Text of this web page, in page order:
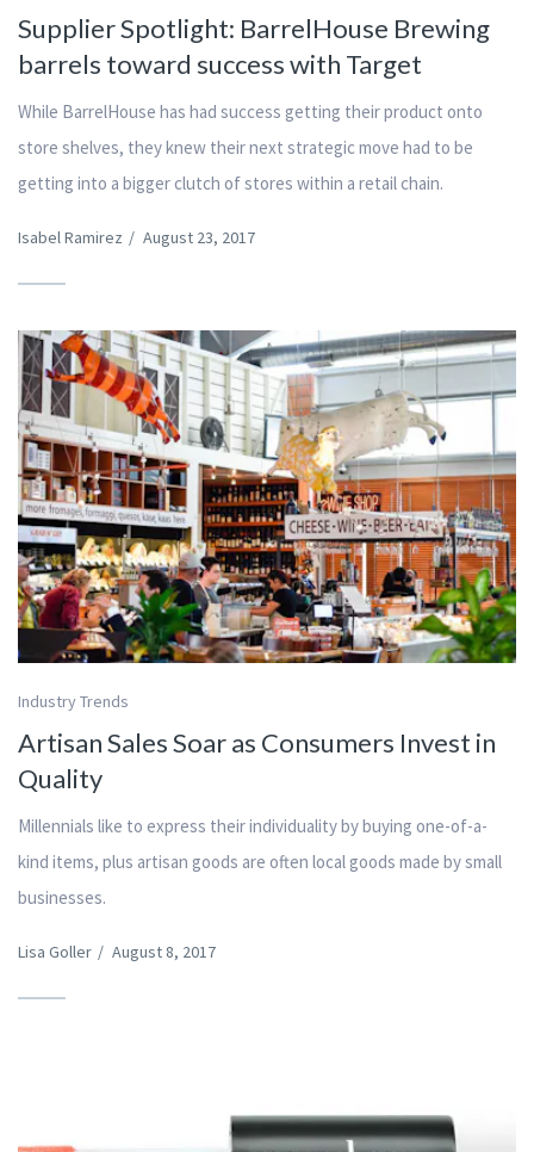
Supplier Spotlight: BarrelHouse Brewing
barrels toward success with Target
While BarrelHouse has had success getting their product onto
store shelves, they knew their next strategic move had to be
getting into a bigger clutch of stores within a retail chain.
Isabel Ramirez / August 23, 2017
Industry Trends
Artisan Sales Soar as Consumers Invest in
Quality
Millennials like to express their individuality by buying one-of-a-
kind items, plus artisan goods are often local goods made by small
businesses.
Lisa Goller / August 8, 2017